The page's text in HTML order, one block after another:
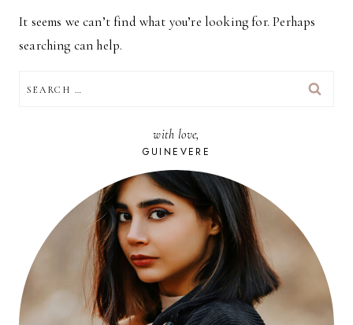
It seems we can’t find what you’re looking for. Perhaps
searching can help.
FOR:
with love,
GUINEVERE